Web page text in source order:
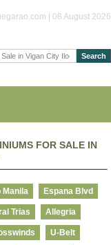
| 08 August 2026
FOR SALE IN
Manila Espana Blvd
Trias Allegria
U-Belt